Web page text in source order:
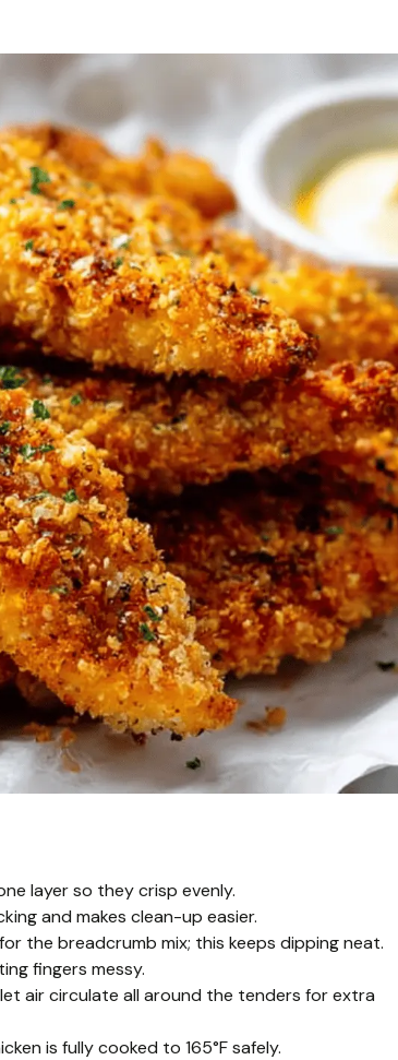
layer so they crisp evenly.
and makes clean-up easier.
the breadcrumb mix; this keeps dipping neat.
fingers messy.
air circulate all around the tenders for extra
is fully cooked to 165°F safely.